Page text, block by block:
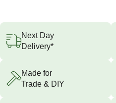
Next Day
Delivery*
Made for
Trade & DIY